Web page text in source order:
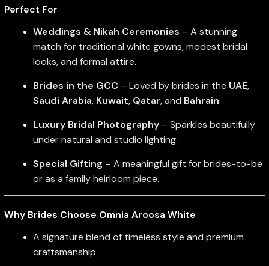
Perfect For
Weddings & Nikah Ceremonies – A stunning
match for traditional white gowns, modest bridal
looks, and formal attire.
Brides in the GCC – Loved by brides in the UAE,
Saudi Arabia, Kuwait, Qatar, and Bahrain.
Luxury Bridal Photography– Sparkles beautifully
under natural and studio lighting.
Special Gifting – A meaningful gift for brides-to-be
or as a family heirloom piece.
Why Brides Choose Omnia Aroosa White
A signature blend of timeless style and premium
craftsmanship.